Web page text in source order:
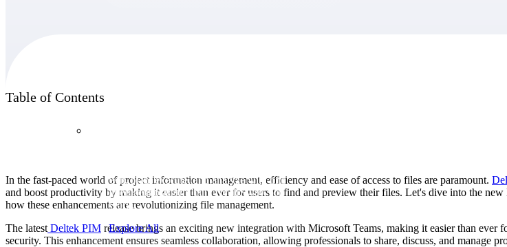
win, plan, execute, and analyze with one
intelligent platform built for the way you
work.
Explore All
Table of Contents
In the fast-paced world of project information management, efficiency and ease of access to files are paramount.
and boost productivity by making it easier than ever for users to find and preview their files. Let's dive into the
how these enhancements are revolutionizing file management.
The latest Deltek PIM release brings an exciting new integration with Microsoft Teams, making it easier than
security. This enhancement ensures seamless collaboration, allowing professionals to share, discuss, and manage